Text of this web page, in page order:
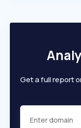
Get a full report